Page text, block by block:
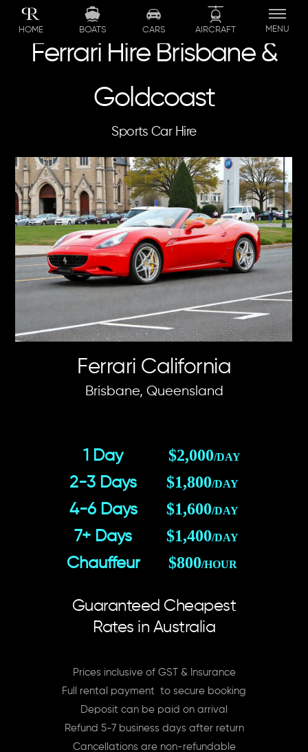
content
HOME BOATS CARS AIRCRAFT MENU
Ferrari Hire Brisbane &
Goldcoast
Sports Car Hire
Ferrari California
Brisbane, Queensland
1 Day $2,000/DAY
2-3 Days $1,800/DAY
4-6 Days $1,600/DAY
7+ Days $1,400/DAY
Chauffeur $800/HOUR
Guaranteed Cheapest
Rates in Australia
Prices inclusive of GST & Insurance
Full rental payment to secure booking
Deposit can be paid on arrival
Refund 5-7 business days after return
Cancellations are non-refundable